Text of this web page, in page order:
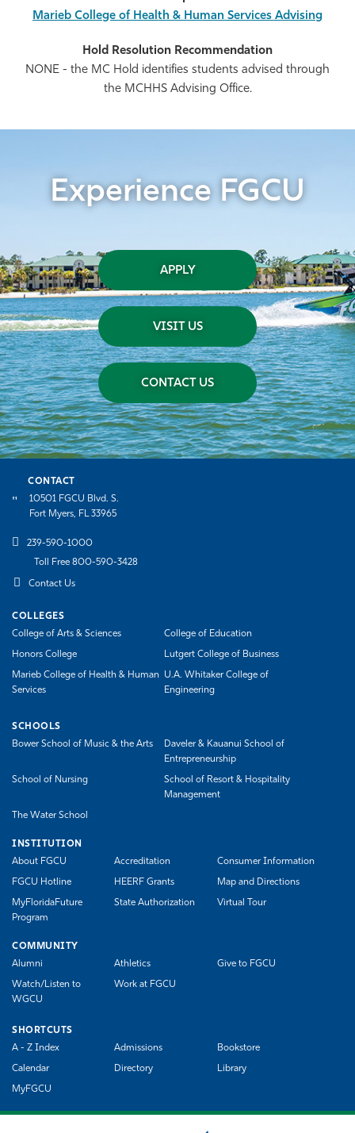
Marieb College of Health & Human Services Advising
NONE - the MC Hold identifies students advised through
the MCHHS Advising Office.
Experience FGCU
APPLY
VISIT US
CONTACT US
CONTACT
10501 FGCU Blvd. S.
Fort Myers, FL 33965
239-590-1000
Toll Free 800-590-3428
Contact Us
COLLEGES
College of Arts & Sciences
College of Education
Honors College Lutgert College of Business
Marieb College of Health & Human
Services
U.A. Whitaker College of
Engineering
SCHOOLS
Bower School of Music & the Arts
Daveler & Kauanui School of
Entrepreneurship
School of Nursing
School of Resort & Hospitality
Management
The Water School
INSTITUTION
About FGCU
Accreditation Consumer Information
FGCU Hotline HEERF Grants Map and Directions
MyFloridaFuture
Program
State Authorization Virtual Tour
COMMUNITY
Alumni
Athletics Give to FGCU
Watch/Listen to
WGCU
Work at FGCU
SHORTCUTS
A - Z Index
Admissions Bookstore
Calendar Directory Library
MyFGCU